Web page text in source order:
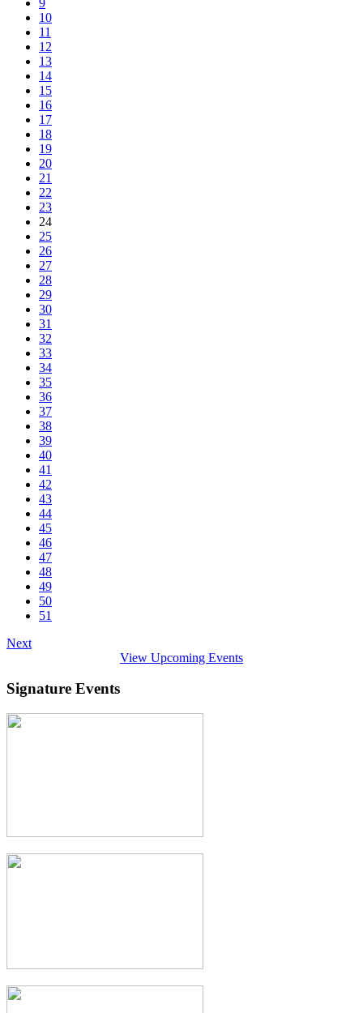
10
11
12
13
14
15
16
17
18
19
20
21
22
23
24
25
26
27
28
29
30
31
32
33
34
35
36
37
38
39
40
41
42
43
44
45
46
47
48
49
50
51
Next
View Upcoming Events
Signature Events